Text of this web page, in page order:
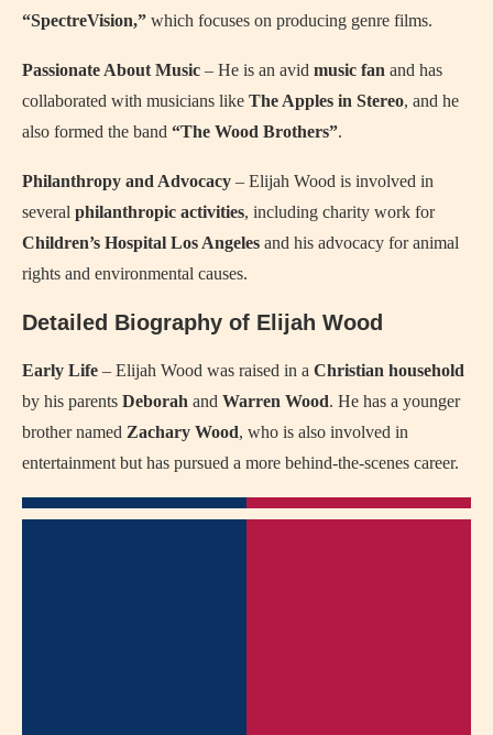
“SpectreVision,” which focuses on producing genre films.
Passionate About Music – He is an avid music fan and has
collaborated with musicians like The Apples in Stereo, and he
also formed the band “The Wood Brothers”.
Philanthropy and Advocacy – Elijah Wood is involved in
several philanthropic activities, including charity work for
Children’s Hospital Los Angeles and his advocacy for animal
rights and environmental causes.
Detailed Biography of Elijah Wood
Early Life – Elijah Wood was raised in a Christian household
by his parents Deborah and Warren Wood. He has a younger
brother named Zachary Wood, who is also involved in
entertainment but has pursued a more behind-the-scenes career.